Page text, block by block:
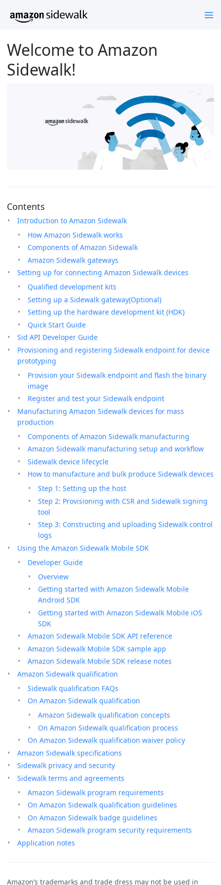
Welcome to Amazon
Sidewalk!
Contents
Introduction to Amazon Sidewalk
How Amazon Sidewalk works
Components of Amazon Sidewalk
Amazon Sidewalk gateways
Setting up for connecting Amazon Sidewalk devices
Qualified development kits
Setting up a Sidewalk gateway(Optional)
Setting up the hardware development kit (HDK)
Quick Start Guide
Sid API Developer Guide
Provisioning and registering Sidewalk endpoint for device
prototyping
Provision your Sidewalk endpoint and flash the binary
image
Register and test your Sidewalk endpoint
Manufacturing Amazon Sidewalk devices for mass
production
Components of Amazon Sidewalk manufacturing
Amazon Sidewalk manufacturing setup and workflow
Sidewalk device lifecycle
How to manufacture and bulk produce Sidewalk devices
Step 1: Setting up the host
Step 2: Provisioning with CSR and Sidewalk signing
tool
Step 3: Constructing and uploading Sidewalk control
logs
Using the Amazon Sidewalk Mobile SDK
Developer Guide
Overview
Getting started with Amazon Sidewalk Mobile
Android SDK
Getting started with Amazon Sidewalk Mobile iOS
SDK
Amazon Sidewalk Mobile SDK API reference
Amazon Sidewalk Mobile SDK sample app
Amazon Sidewalk Mobile SDK release notes
Amazon Sidewalk qualification
Sidewalk qualification FAQs
On Amazon Sidewalk qualification
Amazon Sidewalk qualification concepts
On Amazon Sidewalk qualification process
On Amazon Sidewalk qualification waiver policy
Amazon Sidewalk specifications
Sidewalk privacy and security
Sidewalk terms and agreements
Amazon Sidewalk program requirements
On Amazon Sidewalk qualification guidelines
On Amazon Sidewalk badge guidelines
Amazon Sidewalk program security requirements
Application notes
Amazon’s trademarks and trade dress may not be used in